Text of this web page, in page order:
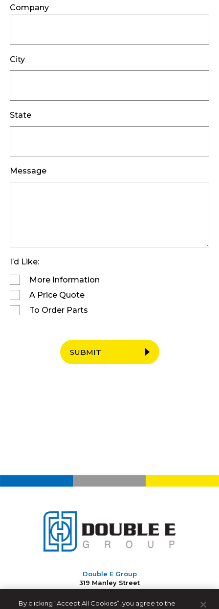
Company
City
State
Message
I’d Like:
More Information
A Price Quote
To Order Parts
SUBMIT
Double E Group
319 Manley Street
West Bridgewater, MA 02379 USA
By clicking “Accept All Cookies”, you agree to the